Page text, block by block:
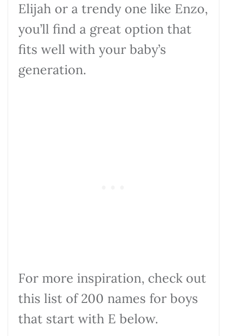
Elijah or a trendy one like Enzo,
you’ll find a great option that
fits well with your baby’s
generation.
For more inspiration, check out
this list of 200 names for boys
that start with E below.